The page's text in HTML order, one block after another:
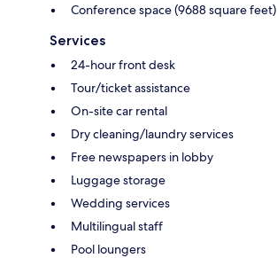
Conference space (9688 square feet)
Services
24-hour front desk
Tour/ticket assistance
On-site car rental
Dry cleaning/laundry services
Free newspapers in lobby
Luggage storage
Wedding services
Multilingual staff
Pool loungers